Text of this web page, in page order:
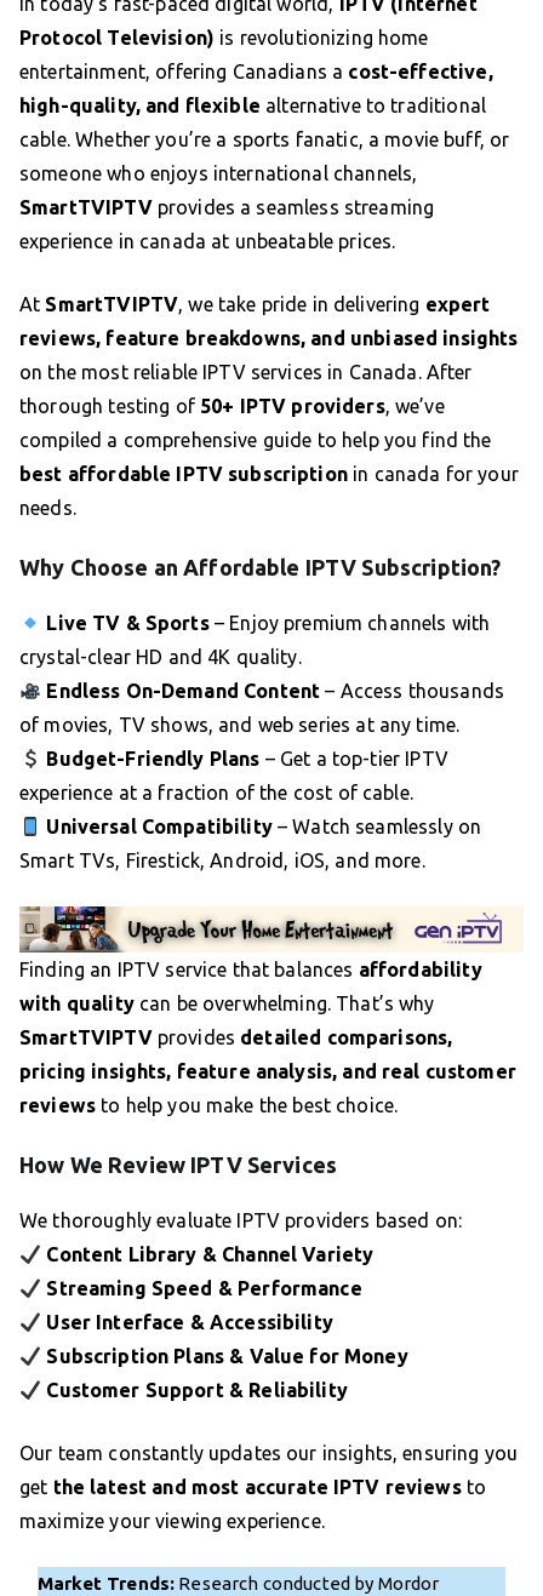
Protocol Television) is revolutionizing home
entertainment, offering Canadians a cost-effective,
high-quality, and flexible alternative to traditional
cable. Whether you’re a sports fanatic, a movie buff, or
someone who enjoys international channels,
SmartTVIPTVprovides a seamless streaming
experience in canada at unbeatable prices.
At SmartTVIPTV, we take pride in delivering expert
reviews, feature breakdowns, and unbiased insights
on the most reliable IPTV services in Canada. After
thorough testing of 50+ IPTV providers, we’ve
compiled a comprehensive guide to help you find the
best affordable IPTV subscriptionin canada for your
needs.
Why Choose an Affordable IPTV Subscription?
Live TV & Sports– Enjoy premium channels with
crystal-clear HD and 4K quality.
Endless On-Demand Content – Access thousands
of movies, TV shows, and web series at any time.
Budget-Friendly Plans – Get a top-tier IPTV
experience at a fraction of the cost of cable.
Universal Compatibility– Watch seamlessly on
Smart TVs, Firestick, Android, iOS, and more.
Finding an IPTV service that balances affordability
with qualitycan be overwhelming. That’s why
SmartTVIPTVprovides detailed comparisons,
pricing insights, feature analysis, and real customer
reviews to help you make the best choice.
How We Review IPTV Services
We thoroughly evaluate IPTV providers based on:
Content Library & Channel Variety
Streaming Speed & Performance
User Interface & Accessibility
Subscription Plans & Value for Money
Customer Support & Reliability
Our team constantly updates our insights, ensuring you
get the latest and most accurate IPTV reviewsto
maximize your viewing experience.
Market Trends: Research conducted by Mordor